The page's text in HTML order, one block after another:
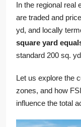
In the regional real
are traded and
yd, and locally
square yard
standard 200 sq.
Let us explore the
zones, and how
influence the total